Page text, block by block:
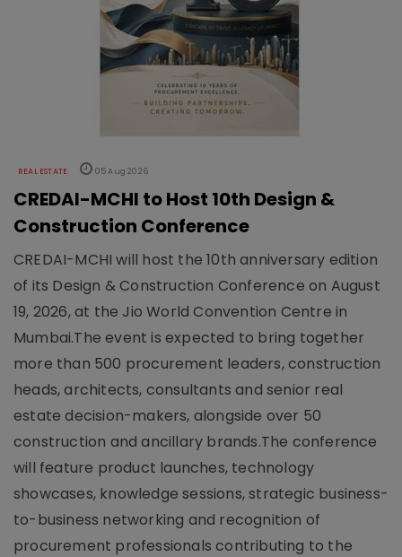
REAL ESTATE 05 Aug 2026
CREDAI-MCHI to Host 10th Design &
Construction Conference
CREDAI-MCHI will host the 10th anniversary edition
of its Design & Construction Conference on August
19, 2026, at the Jio World Convention Centre in
Mumbai.The event is expected to bring together
more than 500 procurement leaders, construction
heads, architects, consultants and senior real
estate decision-makers, alongside over 50
construction and ancillary brands.The conference
will feature product launches, technology
showcases, knowledge sessions, strategic business-
to-business networking and recognition of
procurement professionals contributing to the